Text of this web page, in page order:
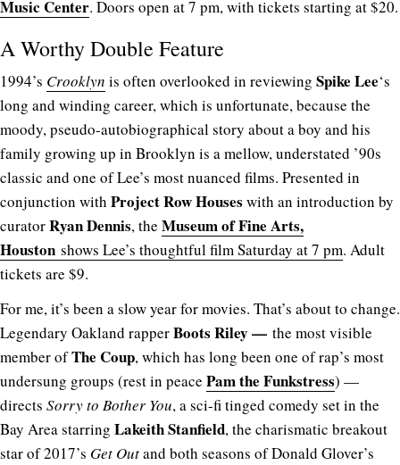
Music Center. Doors open at 7 pm, with tickets starting at $20.
A Worthy Double Feature
1994’s Crooklyn is often overlooked in reviewing Spike Lee‘s
long and winding career, which is unfortunate, because the
moody, pseudo-autobiographical story about a boy and his
family growing up in Brooklyn is a mellow, understated ’90s
classic and one of Lee’s most nuanced films. Presented in
conjunction with Project Row Houses with an introduction by
curatorRyan Dennis, the Museum of Fine Arts,
Houston shows Lee’s thoughtful film Saturday at 7 pm. Adult
tickets are $9.
For me, it’s been a slow year for movies. That’s about to change.
Legendary Oakland rapperBoots Riley — the most visible
member ofThe Coup, which has long been one of rap’s most
undersung groups (rest in peace Pam the Funkstress) —
directs Sorry to Bother You, a sci-fi tinged comedy set in the
Bay Area starring Lakeith Stanfield, the charismatic breakout
star of 2017’s Get Outand both seasons of Donald Glover’s